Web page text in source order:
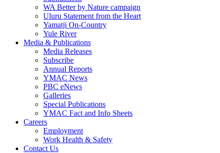
WA Better by Nature campaign
Uluru Statement from the Heart
Yamatji On-Country
Yule River
Media & Publications
Media Releases
Subscribe
Annual Reports
YMAC News
PBC eNews
Galleries
Special Publications
YMAC Fact and Info Sheets
Careers
Employment
Work Health & Safety
Contact Us